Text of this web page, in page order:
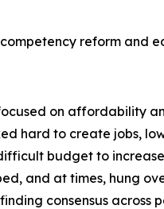
reform and
on affordability
hard to create jobs,
budget to
and at times, hung
consensus